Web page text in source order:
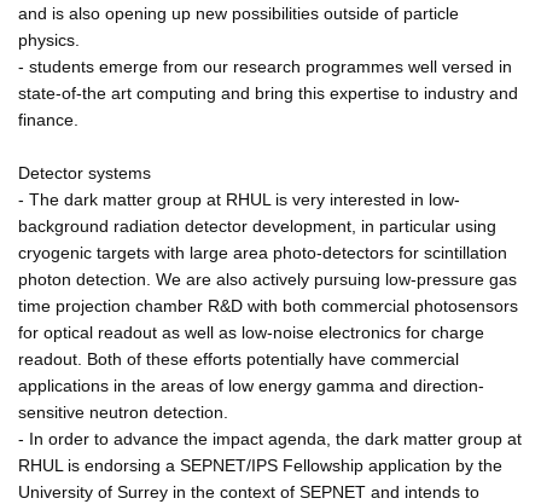
and is also opening up new possibilities outside of particle
physics.
- students emerge from our research programmes well versed in
state-of-the art computing and bring this expertise to industry and
finance.
Detector systems
- The dark matter group at RHUL is very interested in low-
background radiation detector development, in particular using
cryogenic targets with large area photo-detectors for scintillation
photon detection. We are also actively pursuing low-pressure gas
time projection chamber R&D with both commercial photosensors
for optical readout as well as low-noise electronics for charge
readout. Both of these efforts potentially have commercial
applications in the areas of low energy gamma and direction-
sensitive neutron detection.
- In order to advance the impact agenda, the dark matter group at
RHUL is endorsing a SEPNET/IPS Fellowship application by the
University of Surrey in the context of SEPNET and intends to